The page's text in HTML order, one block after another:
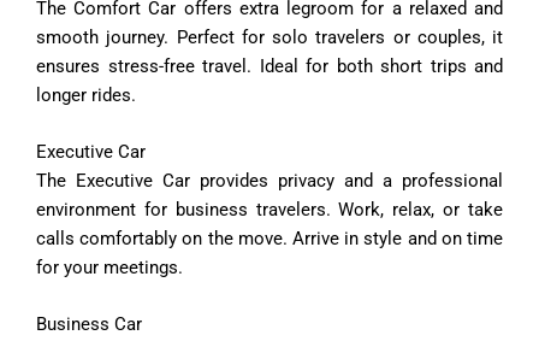
TheComfortCar offers extra legroomfor a relaxedand
smooth journey. Perfect for solotravelers or couples, it
ensures stress-free travel. Ideal for both short trips and
longer rides.
Executive Car
The Executive Car provides privacy and a professional
environment for business travelers.Work, relax,ortake
callscomfortablyon the move.Arrive instyle and ontime
for your meetings.
Business Car